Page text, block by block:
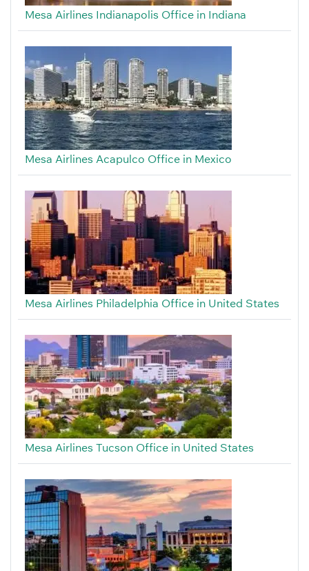
Mesa Airlines Indianapolis Office in Indiana
Mesa Airlines Acapulco Office in Mexico
Mesa Airlines Philadelphia Office in United States
Mesa Airlines Tucson Office in United States